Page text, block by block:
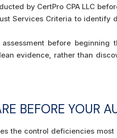
by CertPro CPA LLC
Services Criteria to identify
before
evidence, rather than
BEFORE YOUR
the control deficiencies